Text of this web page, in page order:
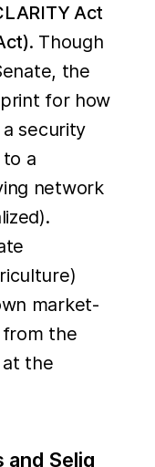
Act
. Though
the
for how
security
a
network
market-
the
the
and Selig